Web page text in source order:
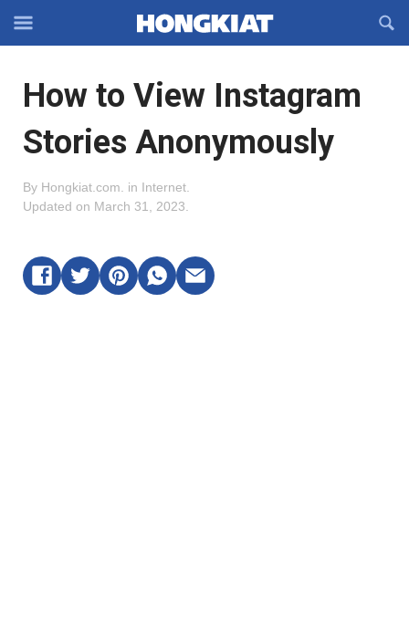
Off-
Navigation
OFFCANVAS
How to View Instagram
Stories Anonymously
By Hongkiat.com in Internet
Updated on March 31, 2023